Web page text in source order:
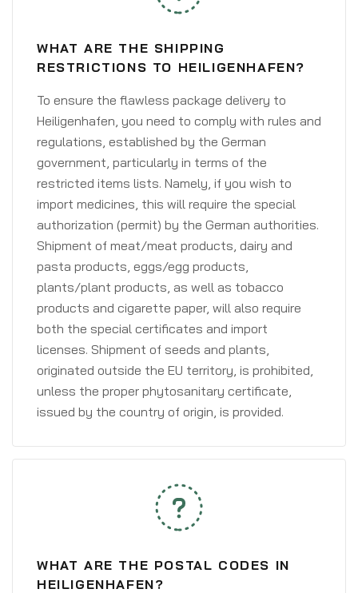
WHAT ARE THE SHIPPING
RESTRICTIONS TO HEILIGENHAFEN?
To ensure the flawless package delivery to
Heiligenhafen, you need to comply with rules and
regulations, established by the German
government, particularly in terms of the
restricted items lists. Namely, if you wish to
import medicines, this will require the special
authorization (permit) by the German authorities.
Shipment of meat/meat products, dairy and
pasta products, eggs/egg products,
plants/plant products, as well as tobacco
products and cigarette paper, will also require
both the special certificates and import
licenses. Shipment of seeds and plants,
originated outside the EU territory, is prohibited,
unless the proper phytosanitary certificate,
issued by the country of origin, is provided.
WHAT ARE THE POSTAL CODES IN
HEILIGENHAFEN?